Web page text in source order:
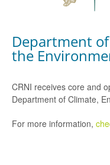
Department
the
CRNI receives core and
Department of Climate,
For more information,